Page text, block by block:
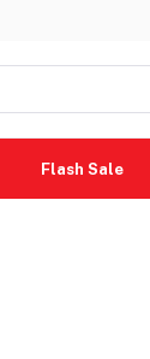
Flash Sale